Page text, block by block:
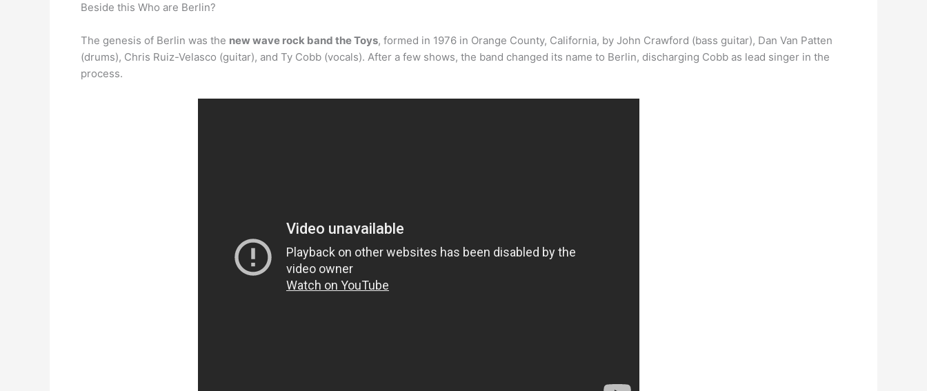
Beside this Who are Berlin?
The genesis of Berlin was the new wave rock band the Toys, formed in 1976 in Orange County, California, by John Crawford (bass guitar), Dan Van Patten
(drums), Chris Ruiz-Velasco (guitar), and Ty Cobb (vocals). After a few shows, the band changed its name to Berlin, discharging Cobb as lead singer in the
process.